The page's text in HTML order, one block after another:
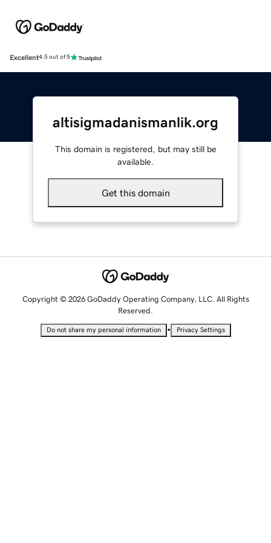
Excellent4.5 out of 5
altisigmadanismanlik.org
This domain is registered, but may still be
available.
Get this domain
Copyright © 2026 GoDaddy Operating Company, LLC. All Rights
Reserved.
Do not share my personal information • Privacy Settings